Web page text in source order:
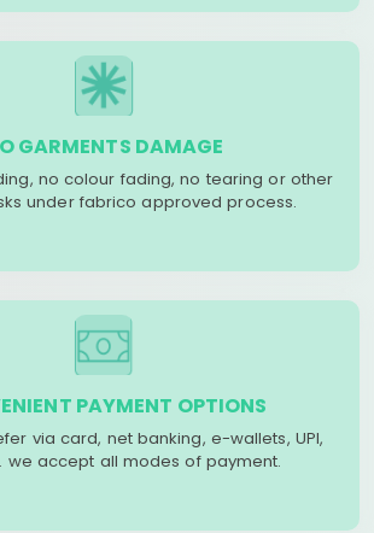
GARMENTS DAMAGE
no colour fading, no tearing or other
under fabrico approved process.
PAYMENT OPTIONS
via card, net banking, e-wallets, UPI,
we accept all modes of payment.